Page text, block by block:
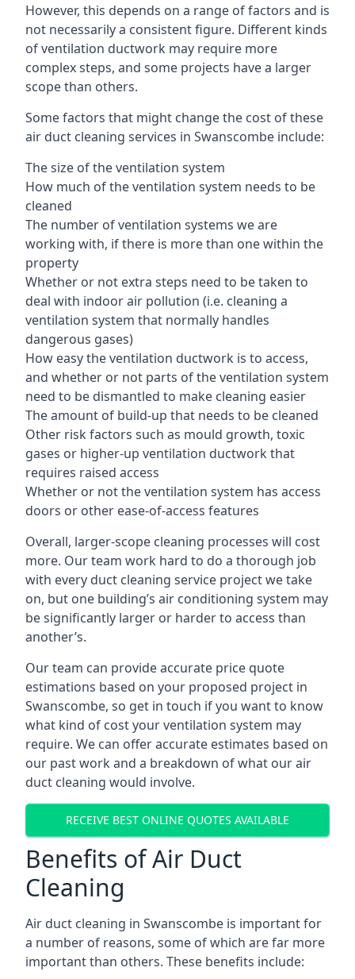
However, this depends on a range of factors and is
not necessarily a consistent figure. Different kinds
of ventilation ductwork may require more
complex steps, and some projects have a larger
scope than others.
Some factors that might change the cost of these
air duct cleaning services in Swanscombe include:
The size of the ventilation system
How much of the ventilation system needs to be
cleaned
The number of ventilation systems we are
working with, if there is more than one within the
property
Whether or not extra steps need to be taken to
deal with indoor air pollution (i.e. cleaning a
ventilation system that normally handles
dangerous gases)
How easy the ventilation ductwork is to access,
and whether or not parts of the ventilation system
need to be dismantled to make cleaning easier
The amount of build-up that needs to be cleaned
Other risk factors such as mould growth, toxic
gases or higher-up ventilation ductwork that
requires raised access
Whether or not the ventilation system has access
doors or other ease-of-access features
Overall, larger-scope cleaning processes will cost
more. Our team work hard to do a thorough job
with every duct cleaning service project we take
on, but one building’s air conditioning system may
be significantly larger or harder to access than
another’s.
Our team can provide accurate price quote
estimations based on your proposed project in
Swanscombe, so get in touch if you want to know
what kind of cost your ventilation system may
require. We can offer accurate estimates based on
our past work and a breakdown of what our air
duct cleaning would involve.
RECEIVE BEST ONLINE QUOTES AVAILABLE
Benefits of Air Duct
Cleaning
Air duct cleaning in Swanscombe is important for
a number of reasons, some of which are far more
important than others. These benefits include: